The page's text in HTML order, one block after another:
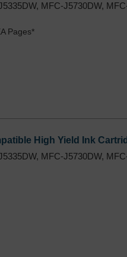
MFC-J5730DW,
Pages*
High Yield Ink
MFC-J5730DW,